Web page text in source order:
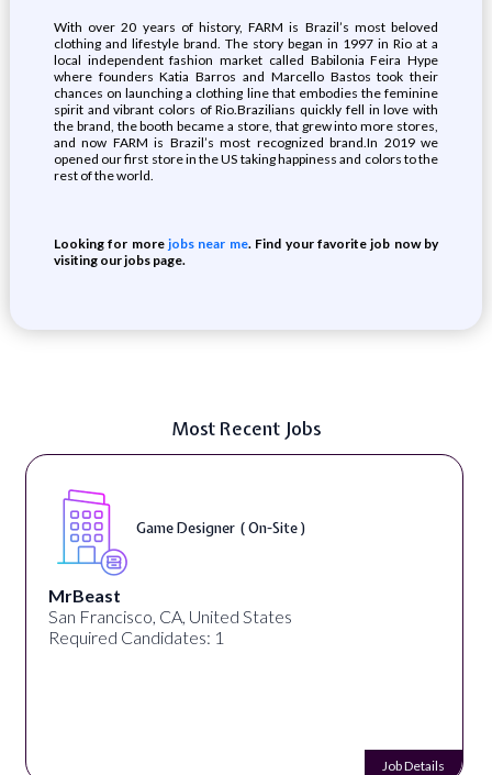
With over 20 years of history, FARM is Brazil’s most beloved
clothing and lifestyle brand. The story began in 1997 in Rio at a
local independent fashion market called Babilonia Feira Hype
where founders Katia Barros and Marcello Bastos took their
chances on launching a clothing line that embodies the feminine
spirit and vibrant colors of Rio.Brazilians quickly fell in love with
the brand, the booth became a store, that grew into more stores,
and now FARM is Brazil’s most recognized brand.In 2019 we
opened our first store in the US taking happiness and colors to the
rest of the world.
Looking for morejobs near me. Find your favorite job now by
visiting our jobs page.
Most Recent Jobs
Gameplay Designer ( Remote )
Sundayy
United States
Required Candidates: 1
Job Details